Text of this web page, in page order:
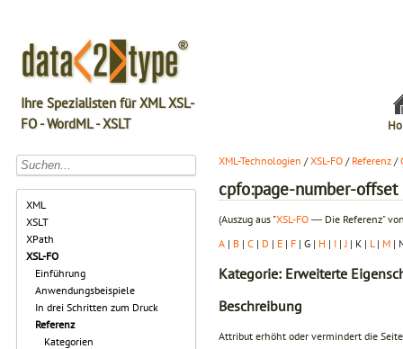
Ihre Spezialisten für XML XSL-
FO - WordML - XSLT
XML
XSLT
XPath
XSL-FO
Einführung
Anwendungsbeispiele
In drei Schritten zum Druck
Referenz
Kategorien
XML-Technologien /XSL-FO / Referenz /
cpfo:page-number-offset
(Auszug aus "XSL-FO ― Die Referenz"
A | B | C | D | E | F | G | H | I | J | K | L | M |
Kategorie: Erweiterte
Beschreibung
Attribut erhöht oder vermindert die